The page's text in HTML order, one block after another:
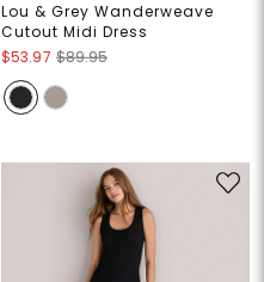
Lou & Grey Wanderweave
Cutout Midi Dress
$53.97 $89.95